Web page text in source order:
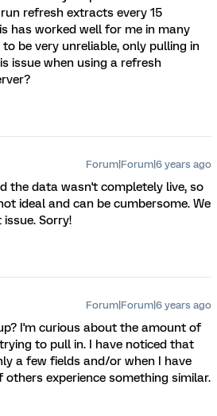
refresh extracts every 15
has worked well for me in many
be very unreliable, only pulling in
issue when using a refresh
Forum|Forum|6 years ago
the data wasn't completely live, so
ideal and can be cumbersome. We
Sorry!
Forum|Forum|6 years ago
I'm curious about the amount of
to pull in. I have noticed that
a few fields and/or when I have
experience something similar.